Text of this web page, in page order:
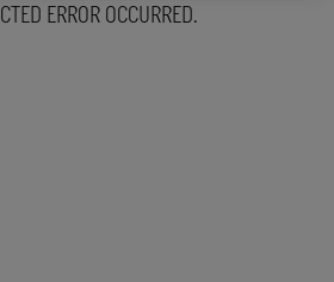
ERROR OCCURRED.